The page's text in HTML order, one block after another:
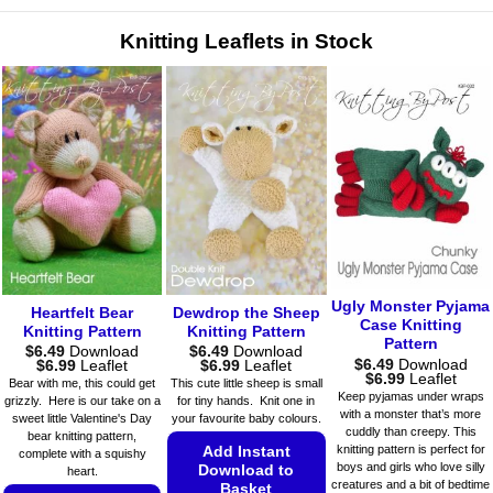
options
may
be
chosen
on
the
product
page
variants.
The
be
on
the
product
page
Knitting Leaflets in Stock
Heartfelt Bear
Knitting Pattern
$6.49 Download
$6.99Price
range:
$6.49
through
$6.99
Leaflet
Bear with me, this could get
grizzly. Here is our take on a
sweet little Valentine's Day
bear knitting pattern,
complete with a squishy
heart.
Dewdrop the Sheep
Knitting Pattern
$6.49 Download
$6.99Price
range:
$6.49
through
$6.99
Leaflet
This cute little sheep is small
for tiny hands. Knit one in
your favourite baby colours.
Add Instant
Download to
Basket
Ugly Monster Pyjama
Case Knitting
Pattern
$6.49 Download
$6.99Price
range:
$6.49
through
$6.99
Leaflet
Keep pyjamas under wraps
with a monster that’s more
cuddly than creepy. This
knitting pattern is perfect for
boys and girls who love silly
creatures and a bit of bedtime